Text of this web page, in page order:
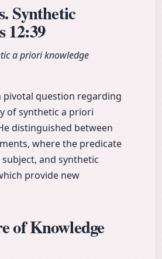
Synthetic
12:39
a priori knowledge
pivotal question regarding
of synthetic a priori
distinguished between
where the predicate
and synthetic
provide new
of Knowledge